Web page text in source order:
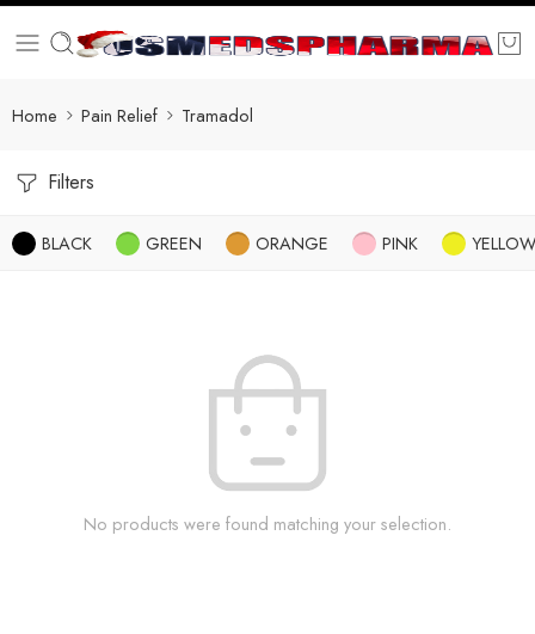
Home Pain Relief Tramadol
Filters
BLACK GREEN ORANGE PINK YELLOW
No products were found matching your selection.